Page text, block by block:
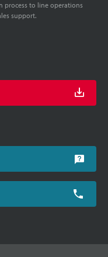
process to line operations
support.